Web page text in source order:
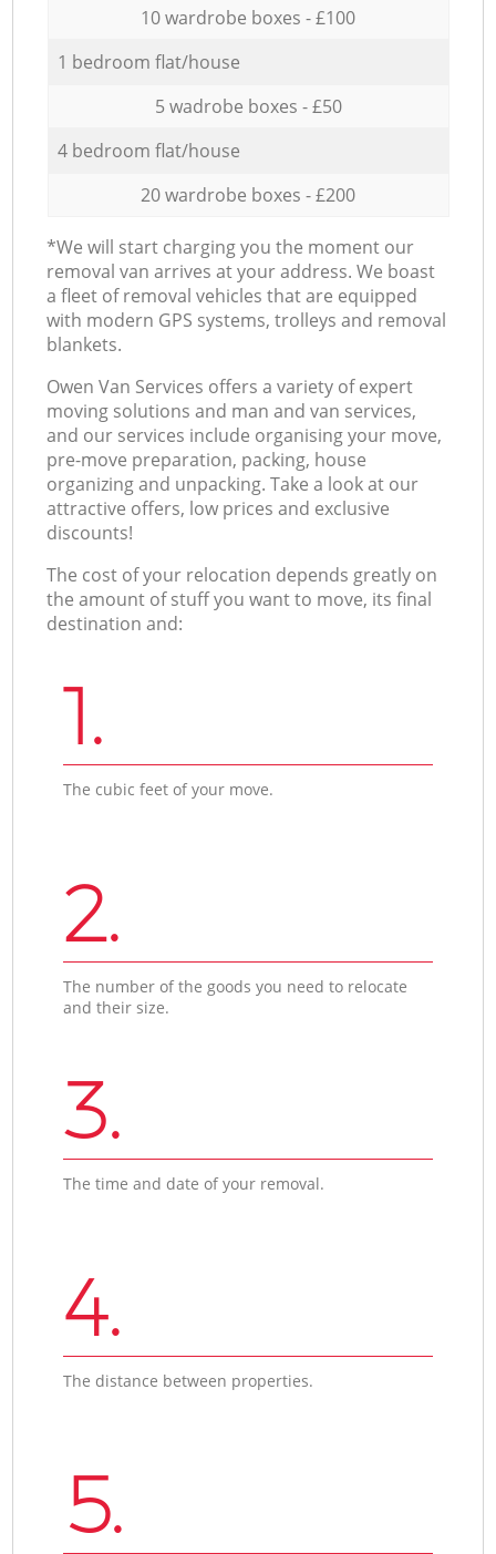
10 wardrobe boxes - £100
1 bedroom flat/house
5 wadrobe boxes - £50
4 bedroom flat/house
20 wardrobe boxes - £200
*We will start charging you the moment our
removal van arrives at your address. We boast
a fleet of removal vehicles that are equipped
with modern GPS systems, trolleys and removal
blankets.
Оwen Van Services offers a variety of expert
moving solutions and man and van services,
and our services include organising your move,
pre-move preparation, packing, house
organizing and unpacking. Take a look at our
attractive offers, low prices and exclusive
discounts!
The cost of your relocation depends greatly on
the amount of stuff you want to move, its final
destination and:
1.
The cubic feet of your move.
2.
The number of the goods you need to relocate
and their size.
3.
The time and date of your removal.
4.
The distance between properties.
5.